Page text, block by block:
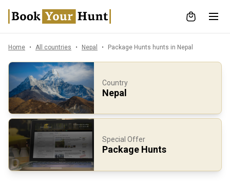
Home All countries Nepal Package Hunts hunts in Nepal
Country
Nepal
Special Offer
Package Hunts